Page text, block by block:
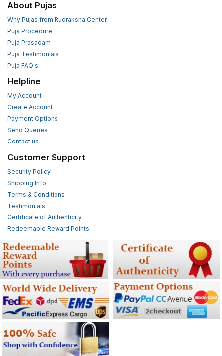
About Pujas
Why Pujas from Rudraksha Center
Puja Procedure
Puja Prasadam
Puja Testimonials
Puja FAQ's
Helpline
My Account
Create Account
Payment Options
Send Queries
Contact us
Customer Support
Security Policy
Shipping Info
Terms & Conditions
Testimonials
Certificate of Authenticity
Redeemable Reward Points